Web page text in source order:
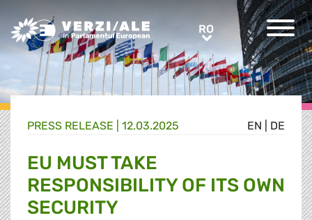
Greens/EFA Home RORO
EN DE
PRESS RELEASE | 12.03.2025
EU MUST TAKE
RESPONSIBILITY OF ITS OWN
SECURITY